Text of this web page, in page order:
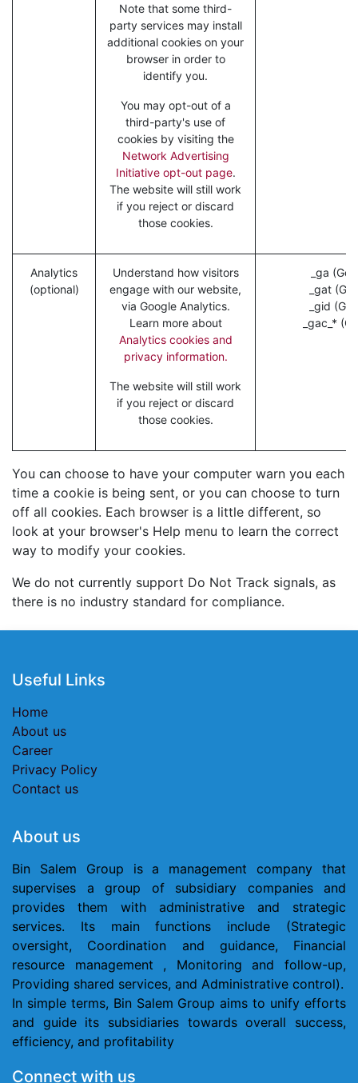
Note that some third-
party services may install
additional cookies on your
browser in order to
identify you.
You may opt-out of a
third-party's use of
cookies by visiting the
Network Advertising
Initiative opt-out page.
The website will still work
if you reject or discard
those cookies.
Analytics
(optional)
Understand how visitors
engage with our website,
via Google Analytics.
Learn more about
Analytics cookies and
privacy information.
The website will still work
if you reject or discard
those cookies.
_ga
_gat
_gid
_gac_*
You can choose to have your computer warn you each
time a cookie is being sent, or you can choose to turn
off all cookies. Each browser is a little different, so
look at your browser's Help menu to learn the correct
way to modify your cookies.
We do not currently support Do Not Track signals, as
there is no industry standard for compliance.
Useful Links
Home
About us
Career
Privacy Policy
Contact us
Ab​out us
Bin Salem Group is a management company that
supervises a group of subsidiary companies and
provides them with administrative and strategic
services. Its main functions include (Strategic
oversight, Coordination and guidance, Financial
resource management , Monitoring and follow-up,
Providing shared services, and Administrative control).
In simple terms, Bin Salem Group aims to unify efforts
and guide its subsidiaries towards overall success,
efficiency, and profitability
Connect with us